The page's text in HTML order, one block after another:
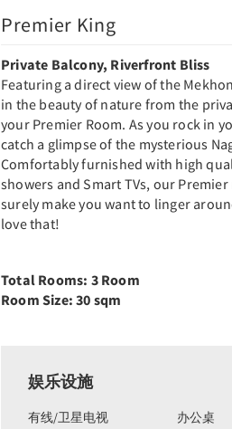
Premier King
Private Balcony, Riverfront Bliss
Featuring a direct view of the
in the beauty of nature from the
your Premier Room. As you rock in
catch a glimpse of the mysterious
Comfortably furnished with high
showers and Smart TVs, our
surely make you want to linger
love that!
Total Rooms: 3 Room
Room Size: 30 sqm
娱乐设施
有线/卫星电视 办公桌